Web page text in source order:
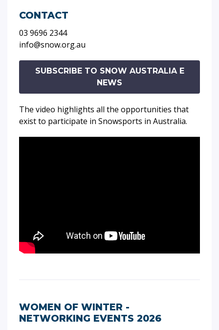
CONTACT
03 9696 2344
info@snow.org.au
SUBSCRIBE TO SNOW AUSTRALIA E
NEWS
The video highlights all the opportunities that
exist to participate in Snowsports in Australia.
WOMEN OF WINTER -
NETWORKING EVENTS 2026